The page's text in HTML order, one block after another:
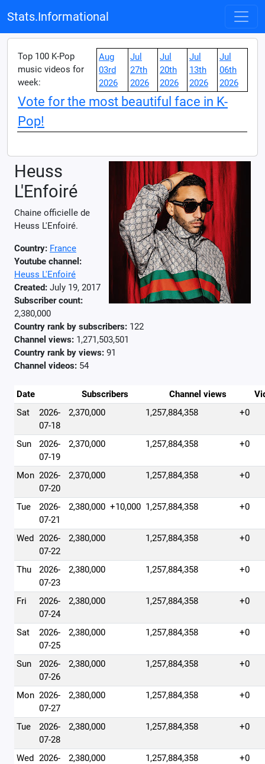
Stats.Informational
Top 100 K-Pop
music videos for
week:
Aug
03rd
2026
Jul
27th
2026
Jul
20th
2026
Jul
13th
2026
Jul
06th
2026
Vote for the most beautiful face in K-
Pop!
Heuss
L'Enfoiré
Chaine officielle de
Heuss L'Enfoiré.
Country: France
Youtube channel:
Heuss L'Enfoiré
Created: July 19, 2017
Subscriber count:
2,380,000
Country rank by subscribers: 122
Channel views: 1,271,503,501
Country rank by views: 91
Channel videos: 54
Date Subscribers Channel views
Sat
2026-
07-18
2,370,000 1,257,884,358 +0
Sun
2026-
07-19
2,370,000 1,257,884,358 +0
Mon 2026-
07-20
2,370,000 1,257,884,358 +0
Tue
2026-
07-21
2,380,000 +10,000 1,257,884,358 +0
Wed 2026-
07-22
2,380,000 1,257,884,358 +0
Thu
2026-
07-23
2,380,000 1,257,884,358 +0
Fri
2026-
07-24
2,380,000 1,257,884,358 +0
Sat
2026-
07-25
2,380,000 1,257,884,358 +0
Sun
2026-
07-26
2,380,000 1,257,884,358 +0
Mon 2026-
07-27
2,380,000 1,257,884,358 +0
Tue
2026-
07-28
2,380,000 1,257,884,358 +0
Wed 2026-
2,380,000 1,257,884,358 +0